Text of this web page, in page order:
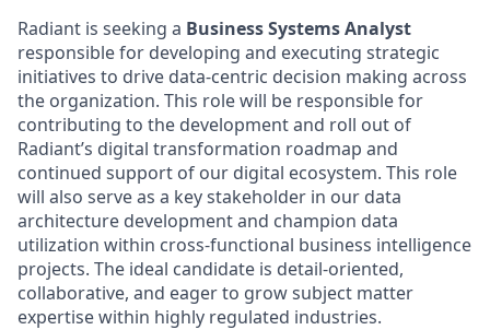
Radiant is seeking a Business Systems Analyst
responsible for developing and executing strategic
initiatives to drive data-centric decision making across
the organization. This role will be responsible for
contributing to the development and roll out of
Radiant’s digital transformation roadmap and
continued support of our digital ecosystem. This role
will also serve as a key stakeholder in our data
architecture development and champion data
utilization within cross-functional business intelligence
projects. The ideal candidate is detail-oriented,
collaborative, and eager to grow subject matter
expertise within highly regulated industries.